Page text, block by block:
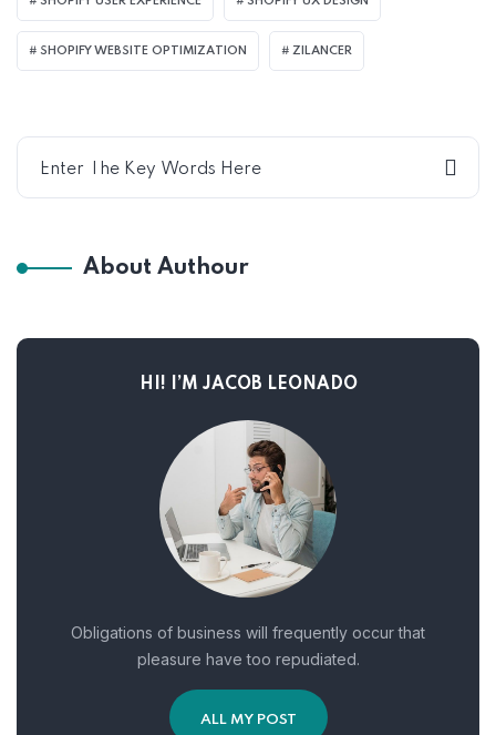
SHOPIFY WEBSITE OPTIMIZATION ZILANCER
About Authour
HI! I’M JACOB LEONADO
Obligations of business will frequently occur that
pleasure have too repudiated.
ALL MY POST